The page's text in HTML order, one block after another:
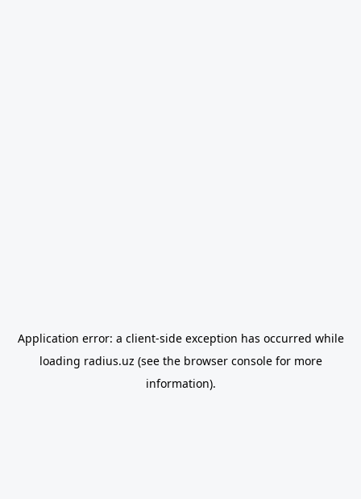
Application error: a client-side exception has occurred while
loading radius.uz (see the browser consolefor more
information).